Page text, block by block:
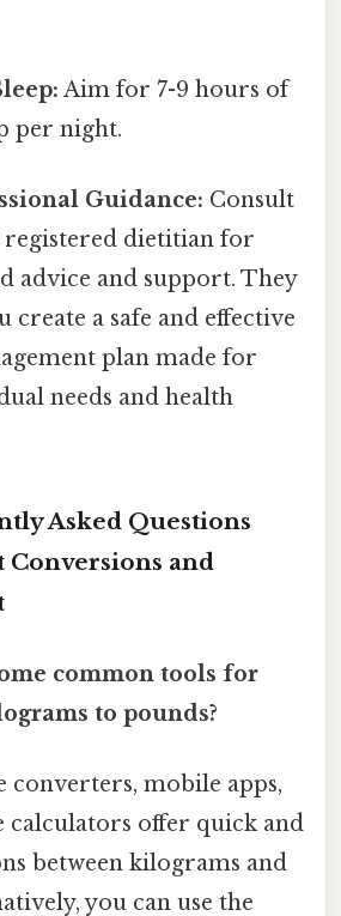
Aim for 7-9 hours of
per night.
Guidance: Consult
dietitian for
advice and support. They
create a safe and effective
plan made for
needs and health
Asked Questions
Conversions and
common tools for
to pounds?
converters, mobile apps,
calculators offer quick and
between kilograms and
you can use the